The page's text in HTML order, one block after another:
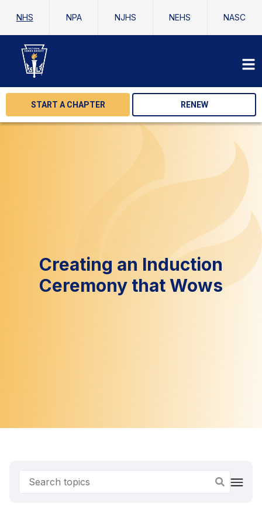
NHS NPA NJHS NEHS NASC
START A CHAPTER RENEW
Creating an Induction
Ceremony that Wows